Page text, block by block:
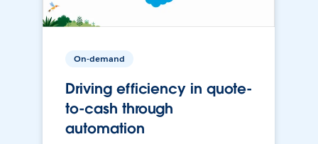
On-demand
Driving efficiency in quote-
to-cash through
automation